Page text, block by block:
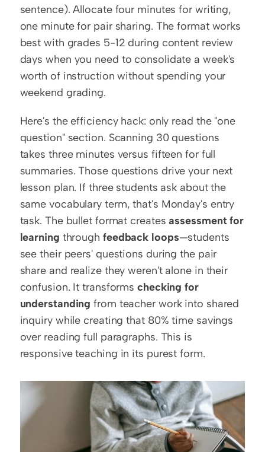
sentence). Allocate four minutes for writing,
one minute for pair sharing. The format works
best with grades 5-12 during content review
days when you need to consolidate a week's
worth of instruction without spending your
weekend grading.
Here's the efficiency hack: only read the "one
question" section. Scanning 30 questions
takes three minutes versus fifteen for full
summaries. Those questions drive your next
lesson plan. If three students ask about the
same vocabulary term, that's Monday's entry
task. The bullet format creates assessment for
learning through feedback loops—students
see their peers' questions during the pair
share and realize they weren't alone in their
confusion. It transforms checking for
understanding from teacher work into shared
inquiry while creating that 80% time savings
over reading full paragraphs. This is
responsive teaching in its purest form.